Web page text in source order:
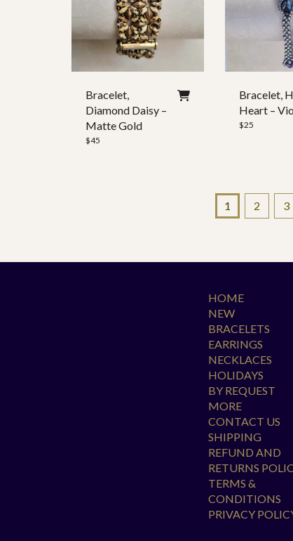
Bracelet,
Diamond Daisy –
Matte Gold
$45
Bracelet,
Heart –
$25
1 2 3
HOME
NEW
BRACELETS
EARRINGS
NECKLACES
HOLIDAYS
BY REQUEST
MORE
CONTACT US
SHIPPING
REFUND AND
RETURNS
TERMS &
CONDITIONS
PRIVACY